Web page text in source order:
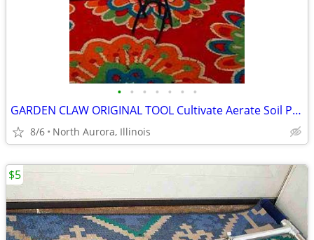
• • • • • • •
GARDEN CLAW ORIGINAL TOOL Cultivate Aerate Soil Plants Weed Pull
8/6 North Aurora, Illinois
$5